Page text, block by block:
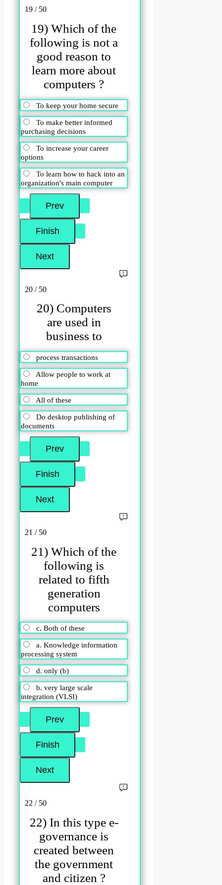
19 / 50
19) Which of the
following is not a
good reason to
learn more about
computers ?
To keep your home secure
To make better informed
purchasing decisions
To increase your career
options
To learn how to hack into an
organization's main computer
20 / 50
20) Computers
are used in
business to
process transactions
Allow people to work at
home
All of these
Do desktop publishing of
documents
21 / 50
21) Which of the
following is
related to fifth
generation
computers
c. Both of these
a. Knowledge information
processing system
d. only (b)
b. very large scale
integration (VLSI)
22 / 50
22) In this type e-
governance is
created between
the government
and citizen ?